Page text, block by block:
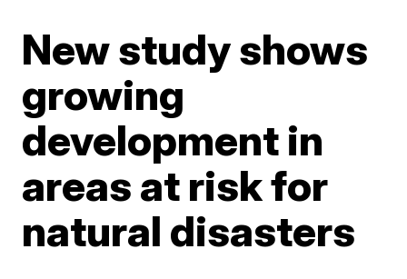
New study shows
growing
development in
areas at risk for
natural disasters